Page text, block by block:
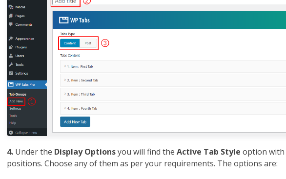
4. Under the Display Optionsyou will find theActive Tab Styleoption with
positions. Choose any of them as per your requirements. The options are: